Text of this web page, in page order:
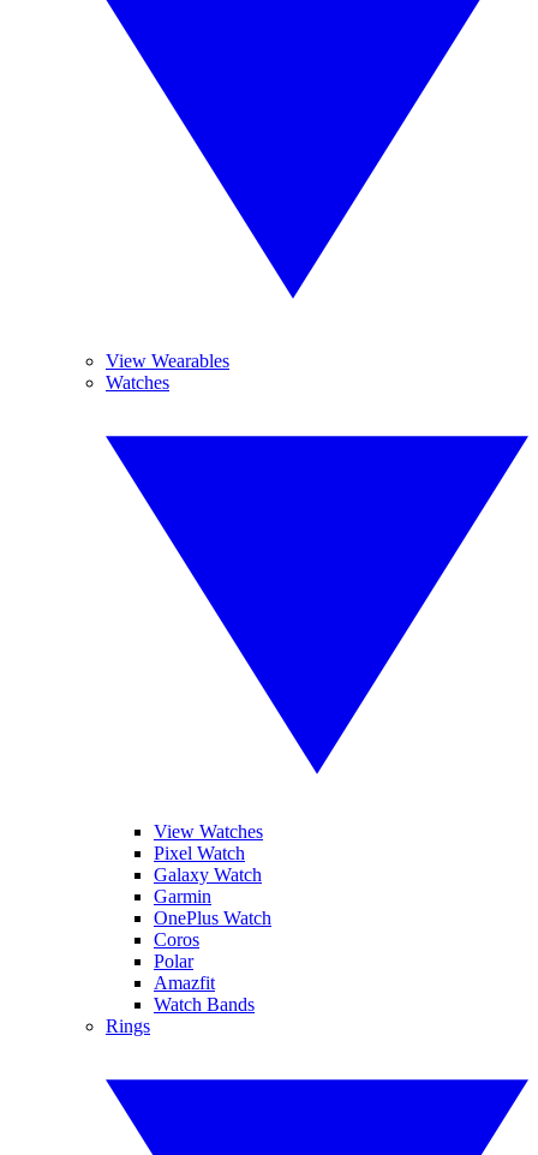
View Wearables
Watches
View Watches
Pixel Watch
Galaxy Watch
Garmin
OnePlus Watch
Coros
Polar
Amazfit
Watch Bands
Rings